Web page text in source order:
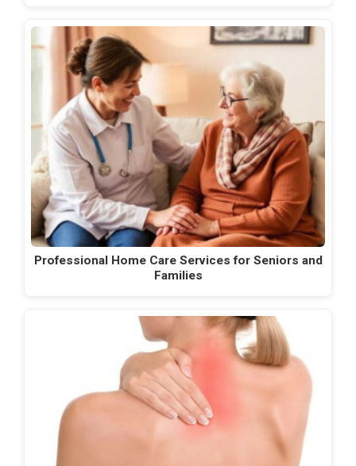
Professional Home Care Services for Seniors and
Families